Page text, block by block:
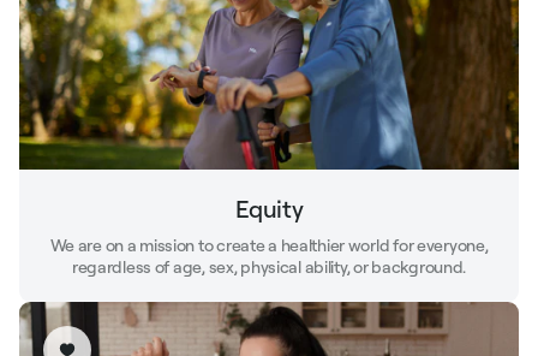
Equity
We are on a mission to create a healthier world for everyone,
regardless of age, sex, physical ability, or background.